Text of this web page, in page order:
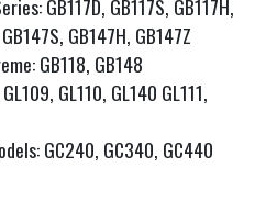
GB117D, GB117S, GB117H,
GB147H, GB147Z
GB118, GB148
GL110, GL140 GL111,
GC240, GC340, GC440